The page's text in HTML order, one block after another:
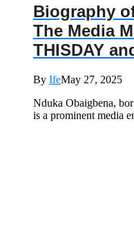
Biography
The Media
THISDAY
By IfeMay 27, 2025
Nduka Obaigbena,
is a prominent media